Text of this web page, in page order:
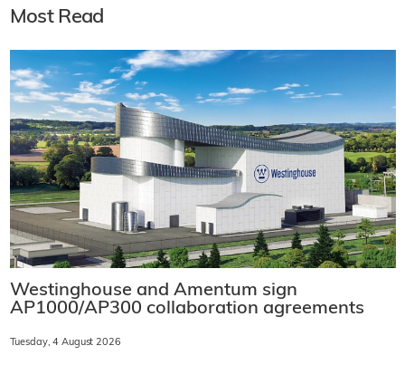
Most Read
Westinghouse and Amentum sign
AP1000/AP300 collaboration agreements
Tuesday, 4 August 2026